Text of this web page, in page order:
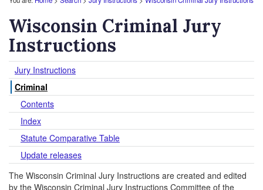
Wisconsin Criminal Jury
Instructions
Jury Instructions
Criminal
Contents
Index
Statute Comparative Table
Update releases
The Wisconsin Criminal Jury Instructions are created and edited
by the Wisconsin Criminal Jury Instructions Committee of the